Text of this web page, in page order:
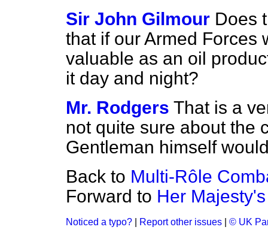
Sir John Gilmour Does
that if our Armed Forces
valuable as an oil
it day and night?
Mr. Rodgers That is a
not quite sure about the
Gentleman himself
Back to Multi-Rôle
Forward to Her
Noticed a typo? Report other issues © UK